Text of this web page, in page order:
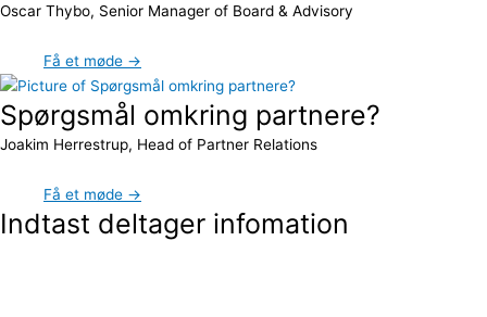
Oscar Thybo, Senior Manager of Board & Advisory
Få et møde →
Spørgsmål omkring partnere?
Joakim Herrestrup, Head of Partner Relations
Få et møde →
Indtast deltager infomation